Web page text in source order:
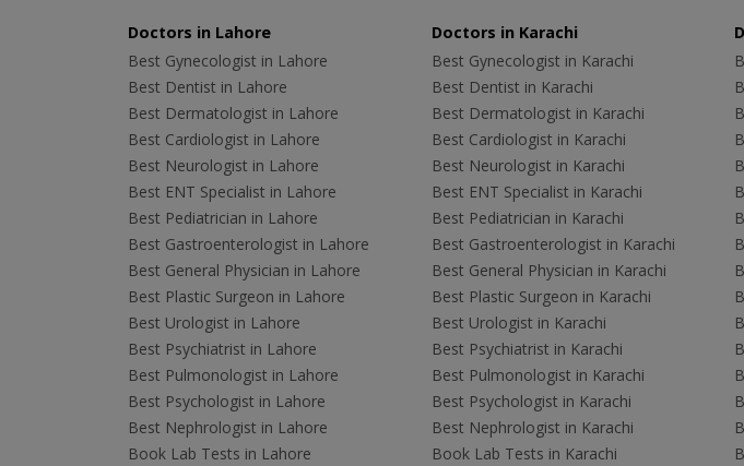
Doctors in Lahore
Best Gynecologist in Lahore
Best Dentist in Lahore
Best Dermatologist in Lahore
Best Cardiologist in Lahore
Best Neurologist in Lahore
Best ENT Specialist in Lahore
Best Pediatrician in Lahore
Best Gastroenterologist in Lahore
Best General Physician in Lahore
Best Plastic Surgeon in Lahore
Best Urologist in Lahore
Best Psychiatrist in Lahore
Best Pulmonologist in Lahore
Best Psychologist in Lahore
Best Nephrologist in Lahore
Book Lab Tests in Lahore
Doctors in Karachi
Best Gynecologist in Karachi
Best Dentist in Karachi
Best Dermatologist in Karachi
Best Cardiologist in Karachi
Best Neurologist in Karachi
Best ENT Specialist in Karachi
Best Pediatrician in Karachi
Best Gastroenterologist in Karachi
Best General Physician in Karachi
Best Plastic Surgeon in Karachi
Best Urologist in Karachi
Best Psychiatrist in Karachi
Best Pulmonologist in Karachi
Best Psychologist in Karachi
Best Nephrologist in Karachi
Book Lab Tests in Karachi